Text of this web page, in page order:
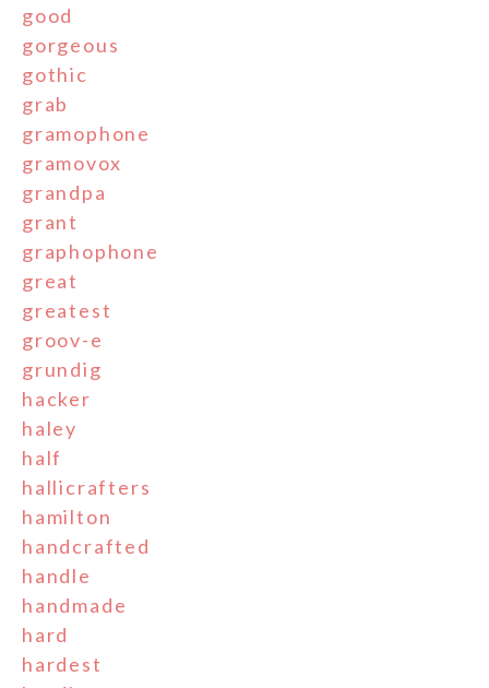
good
gorgeous
gothic
grab
gramophone
gramovox
grandpa
grant
graphophone
great
greatest
groov-e
grundig
hacker
haley
half
hallicrafters
hamilton
handcrafted
handle
handmade
hard
hardest